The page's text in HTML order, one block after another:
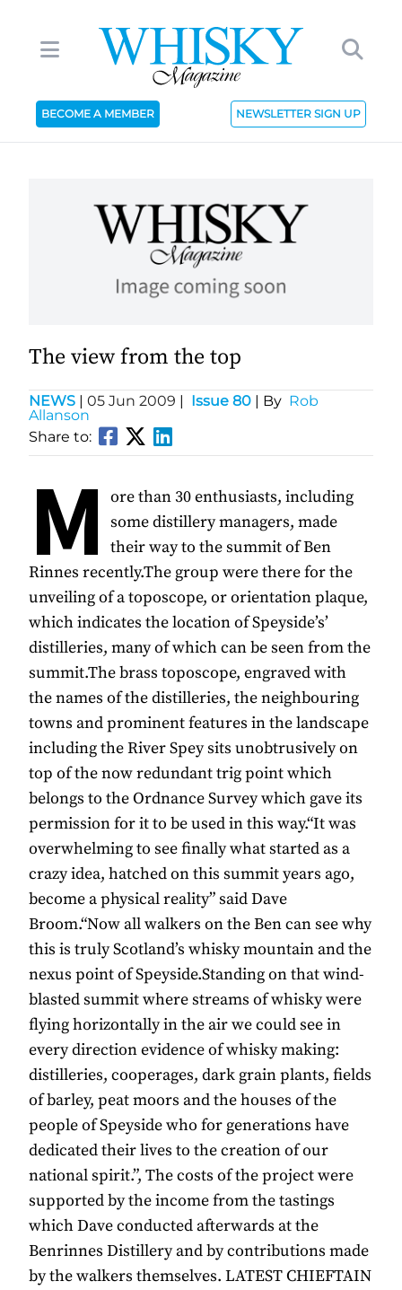
BECOME A MEMBER NEWSLETTER SIGN UP
The view from the top
NEWS | 05 Jun 2009 | Issue 80 | By Rob
Allanson
Share to:
M
ore than 30 enthusiasts, including
some distillery managers, made
their way to the summit of Ben
Rinnes recently.The group were there for the
unveiling of a toposcope, or orientation plaque,
which indicates the location of Speyside’s’
distilleries, many of which can be seen from the
summit.The brass toposcope, engraved with
the names of the distilleries, the neighbouring
towns and prominent features in the landscape
including the River Spey sits unobtrusively on
top of the now redundant trig point which
belongs to the Ordnance Survey which gave its
permission for it to be used in this way.“It was
overwhelming to see finally what started as a
crazy idea, hatched on this summit years ago,
become a physical reality” said Dave
Broom.“Now all walkers on the Ben can see why
this is truly Scotland’s whisky mountain and the
nexus point of Speyside.Standing on that wind-
blasted summit where streams of whisky were
flying horizontally in the air we could see in
every direction evidence of whisky making:
distilleries, cooperages, dark grain plants, fields
of barley, peat moors and the houses of the
people of Speyside who for generations have
dedicated their lives to the creation of our
national spirit.”, The costs of the project were
supported by the income from the tastings
which Dave conducted afterwards at the
Benrinnes Distillery and by contributions made
by the walkers themselves. LATEST CHIEFTAIN